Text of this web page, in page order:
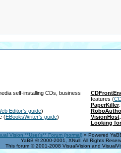
self-installing CDs, business
Editor's guide)
(EBooksWriter's guide)
features (
PaperKiller
VisionHost
Looking
Vision **User's** Forum (normal) » Powered
YaBB © 2000-2001, XNull. All Rights
This forum © 2001-2008 VisualVision and